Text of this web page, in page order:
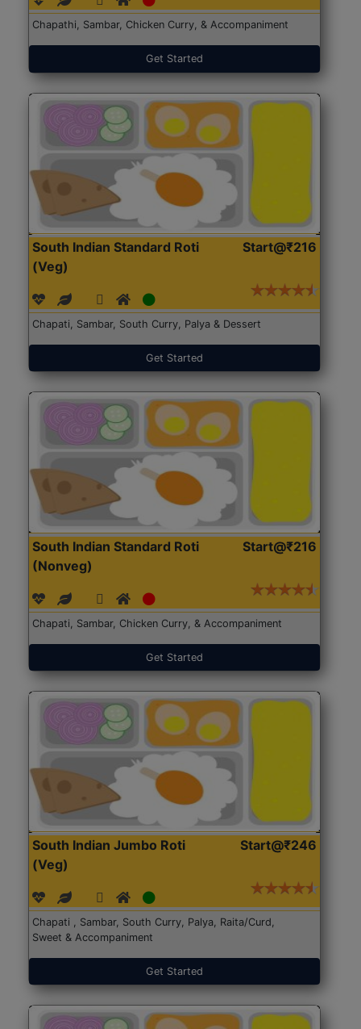
Chapathi, Sambar, Chicken Curry, & Accompaniment
Get Started
South Indian Standard Roti
(Veg)
Start@₹216
Chapati, Sambar, South Curry, Palya & Dessert
Get Started
South Indian Standard Roti
(Nonveg)
Start@₹216
Chapati, Sambar, Chicken Curry, & Accompaniment
Get Started
South Indian Jumbo Roti
(Veg)
Start@₹246
Chapati , Sambar, South Curry, Palya, Raita/Curd,
Sweet & Accompaniment
Get Started